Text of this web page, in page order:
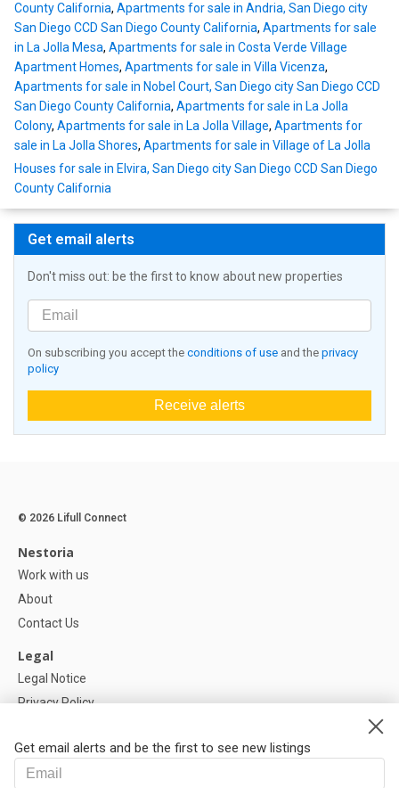
County California, Apartments for sale in Andria, San Diego city
San Diego CCD San Diego County California, Apartments for sale
in La Jolla Mesa, Apartments for sale in Costa Verde Village
Apartment Homes, Apartments for sale in Villa Vicenza,
Apartments for sale in Nobel Court, San Diego city San Diego CCD
San Diego County California, Apartments for sale in La Jolla
Colony, Apartments for sale in La Jolla Village, Apartments for
sale in La Jolla Shores, Apartments for sale in Village of La Jolla
Houses for sale in Elvira, San Diego city San Diego CCD San Diego
County California
Get email alerts
Don't miss out: be the first to know about new properties
On subscribing you accept the conditions of use and the privacy
policy
Receive alerts
Get email alerts and be the first to see new listings
© 2026 Lifull Connect
Nestoria
Work with us
About
Contact Us
Legal
Legal Notice
Privacy Policy
Help
FAQ